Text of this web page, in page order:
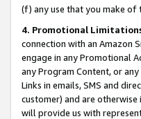
(f) any use that you make of
4. Promotional
connection with an Amazon
engage in any Promotional
any Program Content, or
Links in emails, SMS and
customer) and are otherwise
will provide us with